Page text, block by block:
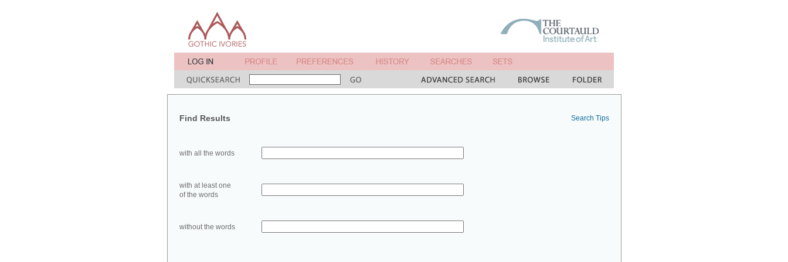
Find Results Search Tips
with all the words
with at least one
of the words
without the words